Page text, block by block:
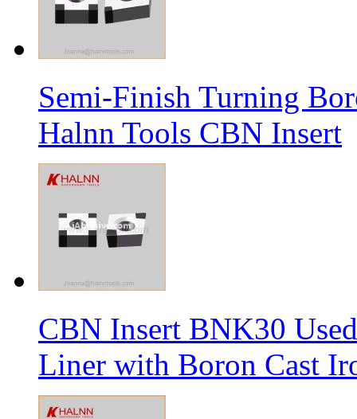
Semi-Finish Turning
Halnn Tools CBN Insert
CBN Insert BNK30
Liner with Boron Cast